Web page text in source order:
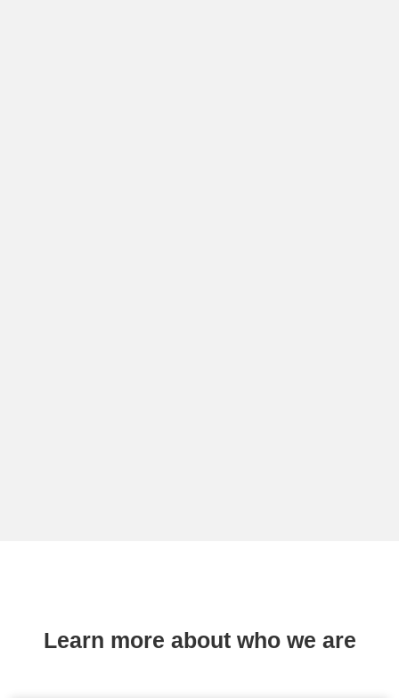
Learn more about who we are